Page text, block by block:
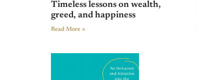
Timeless lessons on wealth,
greed, and happiness
Read More »